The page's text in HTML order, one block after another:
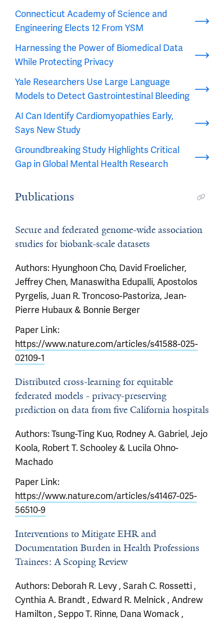
Connecticut Academy of Science and
Engineering Elects 12 From YSM
Harnessing the Power of Biomedical Data
While Protecting Privacy
Yale Researchers Use Large Language
Models to Detect Gastrointestinal Bleeding
AI Can Identify Cardiomyopathies Early,
Says New Study
Groundbreaking Study Highlights Critical
Gap in Global Mental Health Research
Publications
Secure and federated genome-wide association
studies for biobank-scale datasets
Authors: Hyunghoon Cho, David Froelicher,
Jeffrey Chen, Manaswitha Edupalli, Apostolos
Pyrgelis, Juan R. Troncoso-Pastoriza, Jean-
Pierre Hubaux & Bonnie Berger
Paper Link:
https://www.nature.com/articles/s41588-025-
02109-1
Distributed cross-learning for equitable
federated models - privacy-preserving
prediction on data from five California hospitals
Authors: Tsung-Ting Kuo, Rodney A. Gabriel, Jejo
Koola, Robert T. Schooley & Lucila Ohno-
Machado
Paper Link:
https://www.nature.com/articles/s41467-025-
56510-9
Interventions to Mitigate EHR and
Documentation Burden in Health Professions
Trainees: A Scoping Review
Authors: Deborah R. Levy , Sarah C. Rossetti ,
Cynthia A. Brandt , Edward R. Melnick , Andrew
Hamilton , Seppo T. Rinne, Dana Womack ,